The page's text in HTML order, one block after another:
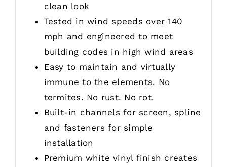
clean look
Tested in wind speeds over 140
mph and engineered to meet
building codes in high wind areas
Easy to maintain and virtually
immune to the elements. No
termites. No rust. No rot.
Built-in channels for screen, spline
and fasteners for simple
installation
Premium white vinyl finish creates